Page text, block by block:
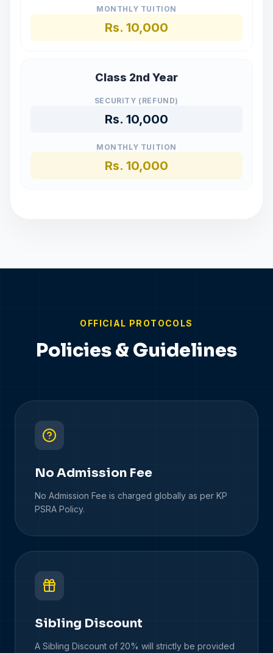
MONTHLY TUITION
Rs. 10,000
Class 2nd Year
SECURITY (REFUND)
Rs. 10,000
MONTHLY TUITION
Rs. 10,000
OFFICIAL PROTOCOLS
Policies & Guidelines
No Admission Fee
No Admission Fee is charged globally as per KP
PSRA Policy.
Sibling Discount
A Sibling Discount of 20% will strictly be provided